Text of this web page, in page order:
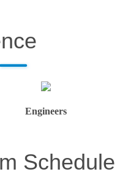
Engineers
Schedule